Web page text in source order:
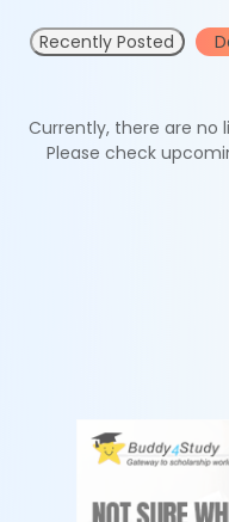
Recently Posted
Currently, there are no
Please check